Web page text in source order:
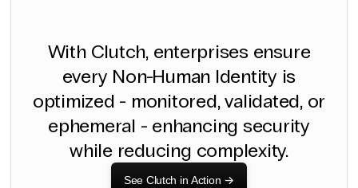
With Clutch, enterprises ensure
every Non-Human Identity is
optimized - monitored, validated, or
ephemeral - enhancing security
while reducing complexity.
See Clutch in Action ->